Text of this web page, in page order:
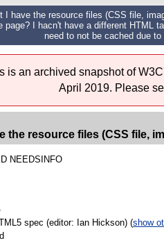
I have the resource files (CSS file,
page? I hacn't have a different HTML
need to not be cached due
is an archived snapshot of
April 2019. Please
the resource files (CSS file,
NEEDSINFO
spec (editor: Ian Hickson) (show